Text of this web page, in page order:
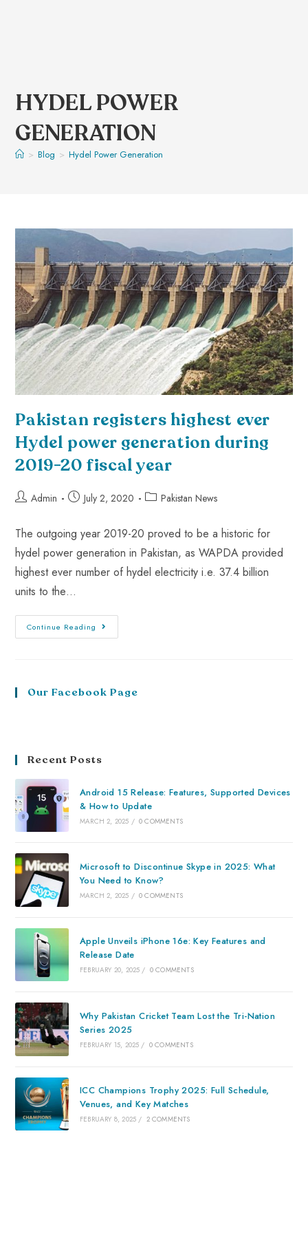
HYDEL POWER
GENERATION
> Blog > Hydel Power Generation
Pakistan registers highest ever
Hydel power generation during
2019-20 fiscal year
Admin July 2, 2020 Pakistan News
The outgoing year 2019-20 proved to be a historic for
hydel power generation in Pakistan, as WAPDA provided
highest ever number of hydel electricity i.e. 37.4 billion
units to the…
Continue Reading
Our Facebook Page
Recent Posts
Android 15 Release: Features, Supported Devices
& How to Update
MARCH 2, 2025 / 0 COMMENTS
Microsoft to Discontinue Skype in 2025: What
You Need to Know?
MARCH 2, 2025 / 0 COMMENTS
Apple Unveils iPhone 16e: Key Features and
Release Date
FEBRUARY 20, 2025 / 0 COMMENTS
Why Pakistan Cricket Team Lost the Tri-Nation
Series 2025
FEBRUARY 15, 2025 / 0 COMMENTS
ICC Champions Trophy 2025: Full Schedule,
Venues, and Key Matches
FEBRUARY 8, 2025 / 2 COMMENTS